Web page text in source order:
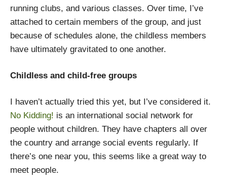
running clubs, and various classes. Over time, I’ve
attached to certain members of the group, and just
because of schedules alone, the childless members
have ultimately gravitated to one another.
Childless and child-free groups
I haven’t actually tried this yet, but I’ve considered it.
No Kidding! is an international social network for
people without children. They have chapters all over
the country and arrange social events regularly. If
there’s one near you, this seems like a great way to
meet people.